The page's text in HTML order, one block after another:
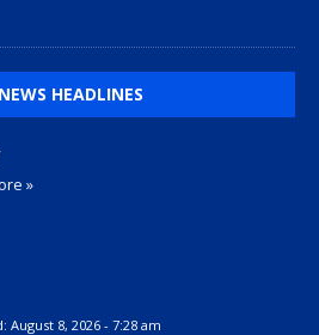
HEADLINES
»
August 8, 2026 - 7:28 am